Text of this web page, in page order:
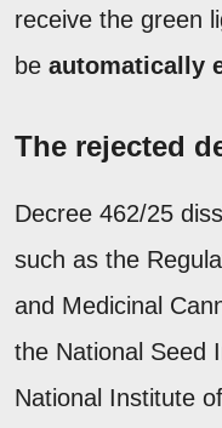
receive the green
be automatically
The rejected
Decree 462/25
such as the
and Medicinal
the National Seed
National Institute